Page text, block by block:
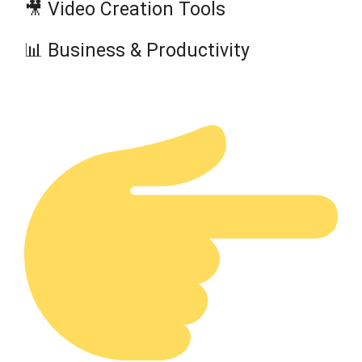
🎥 Video Creation Tools
📊 Business & Productivity